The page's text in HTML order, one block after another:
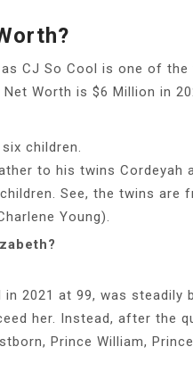
CJ So Cool is one of the
Worth is $6 Million in
children.
to his twins Cordeyah
See, the twins are
Young).
in 2021 at 99, was steadily
her. Instead, after the
Prince William,